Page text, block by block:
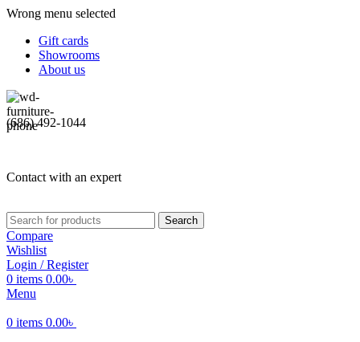
Wrong menu selected
Gift cards
Showrooms
About us
(686) 492-1044
Contact with an expert
Search
Compare
Wishlist
Login / Register
0 items 0.00৳
Menu
0 items 0.00৳